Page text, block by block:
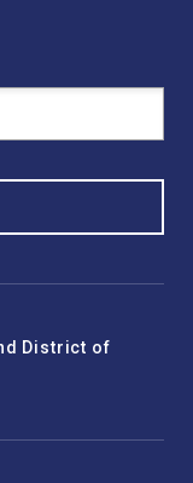
District of